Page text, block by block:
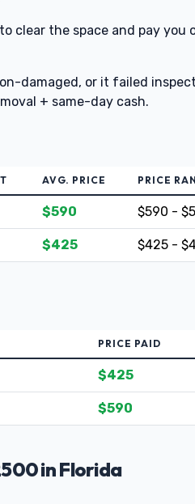
clear the space and pay you
damaged, or it failed
+ same-day cash.
AVG. PRICE PRICE
$590 $590 -
$425 $425 -
PRICE PAID
$425
$590
in Florida